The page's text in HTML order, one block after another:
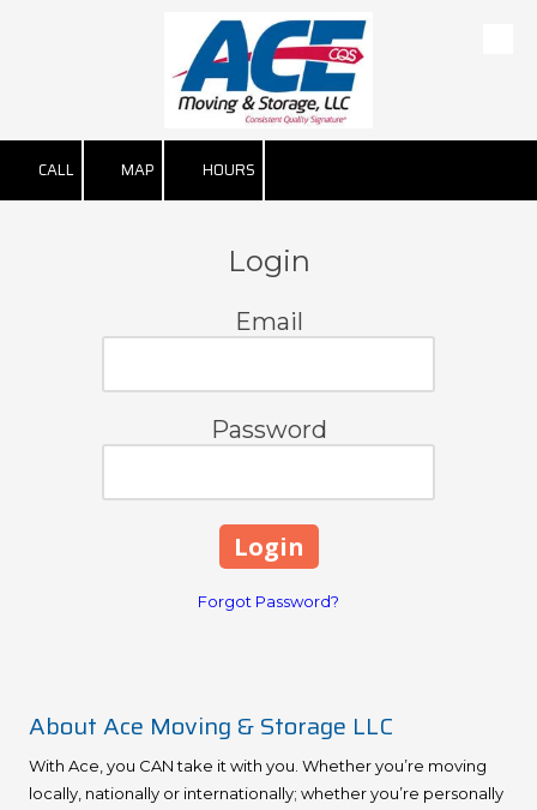
CALL MAP HOURS
Login
Email
Password
Forgot Password?
About Ace Moving & Storage LLC
With Ace, you CAN take it with you. Whether you’re moving
locally, nationally or internationally; whether you’re personally